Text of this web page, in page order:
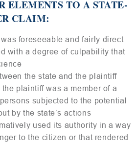
ELEMENTS TO A STATE-
CLAIM:
foreseeable and fairly direct
with a degree of culpability that
the state and the plaintiff
plaintiff was a member of a
subjected to the potential
by the state’s actions
used its authority in a way
to the citizen or that rendered